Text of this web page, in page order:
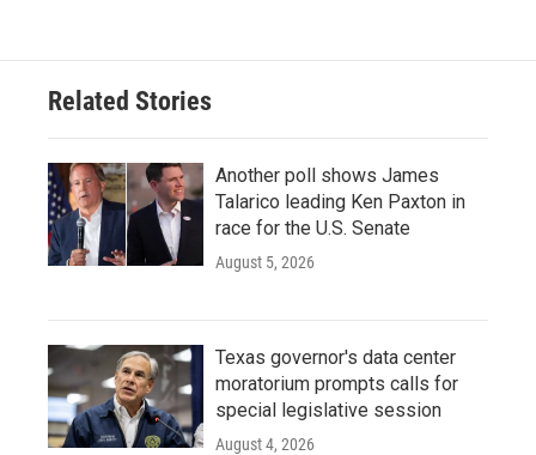
Related Stories
Another poll shows James
Talarico leading Ken Paxton in
race for the U.S. Senate
August 5, 2026
Texas governor's data center
moratorium prompts calls for
special legislative session
August 4, 2026